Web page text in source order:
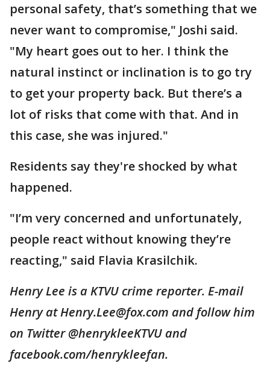
personal safety, that’s something that we
never want to compromise," Joshi said.
"My heart goes out to her. I think the
natural instinct or inclination is to go try
to get your property back. But there’s a
lot of risks that come with that. And in
this case, she was injured."
Residents say they're shocked by what
happened.
"I’m very concerned and unfortunately,
people react without knowing they’re
reacting," said Flavia Krasilchik.
Henry Lee is a KTVU crime reporter. E-mail
Henry at Henry.Lee@fox.com and follow him
on Twitter @henrykleeKTVU and
facebook.com/henrykleefan.